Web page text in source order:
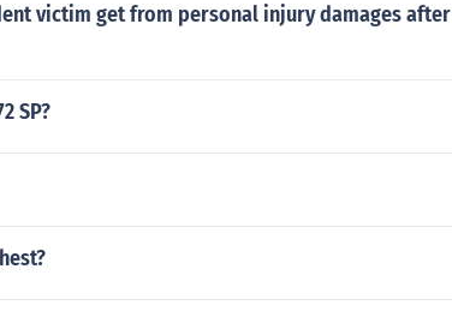
victim get from personal injury damages after
SP?